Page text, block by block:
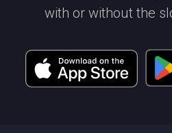
with or without the